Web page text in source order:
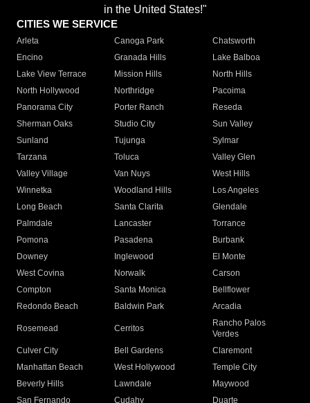
in the United States!"
CITIES WE SERVICE
Arleta Canoga Park
Chatsworth
Encino
Granada Hills
Lake Balboa
Lake View Terrace
Mission Hills
North Hills
North Hollywood
Northridge
Pacoima
Panorama City
Porter Ranch
Reseda
Sherman Oaks
Studio City
Sun Valley
Sunland
Tujunga
Sylmar
Tarzana
Toluca
Valley Glen
Valley Village
Van Nuys
West Hills
Winnetka
Woodland Hills
Los Angeles
Long Beach
Santa Clarita
Glendale
Palmdale
Lancaster
Torrance
Pomona
Pasadena
Burbank
Downey
Inglewood
El Monte
West Covina
Norwalk
Carson
Compton
Santa Monica
Bellflower
Redondo Beach
Baldwin Park Arcadia
Rosemead Cerritos
Rancho Palos
Verdes
Culver City
Bell Gardens
Claremont
Manhattan Beach
West Hollywood
Temple City
Beverly Hills
Lawndale
Maywood
San Fernando
Cudahy Duarte